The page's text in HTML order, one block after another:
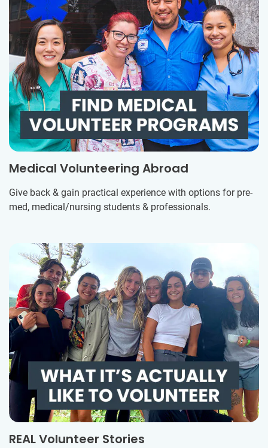
Medical Volunteering Abroad
Give back & gain practical experience with options for pre-
med, medical/nursing students & professionals.
REAL Volunteer Stories